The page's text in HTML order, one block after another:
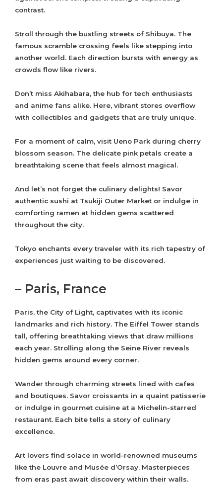
contrast.
Stroll through the bustling streets of Shibuya. The
famous scramble crossing feels like stepping into
another world. Each direction bursts with energy as
crowds flow like rivers.
Don’t miss Akihabara, the hub for tech enthusiasts
and anime fans alike. Here, vibrant stores overflow
with collectibles and gadgets that are truly unique.
For a moment of calm, visit Ueno Park during cherry
blossom season. The delicate pink petals create a
breathtaking scene that feels almost magical.
And let’s not forget the culinary delights! Savor
authentic sushi at Tsukiji Outer Market or indulge in
comforting ramen at hidden gems scattered
throughout the city.
Tokyo enchants every traveler with its rich tapestry of
experiences just waiting to be discovered.
– Paris, France
Paris, the City of Light, captivates with its iconic
landmarks and rich history. The Eiffel Tower stands
tall, offering breathtaking views that draw millions
each year. Strolling along the Seine River reveals
hidden gems around every corner.
Wander through charming streets lined with cafes
and boutiques. Savor croissants in a quaint patisserie
or indulge in gourmet cuisine at a Michelin-starred
restaurant. Each bite tells a story of culinary
excellence.
Art lovers find solace in world-renowned museums
like the Louvre and Musée d’Orsay. Masterpieces
from eras past await discovery within their walls.